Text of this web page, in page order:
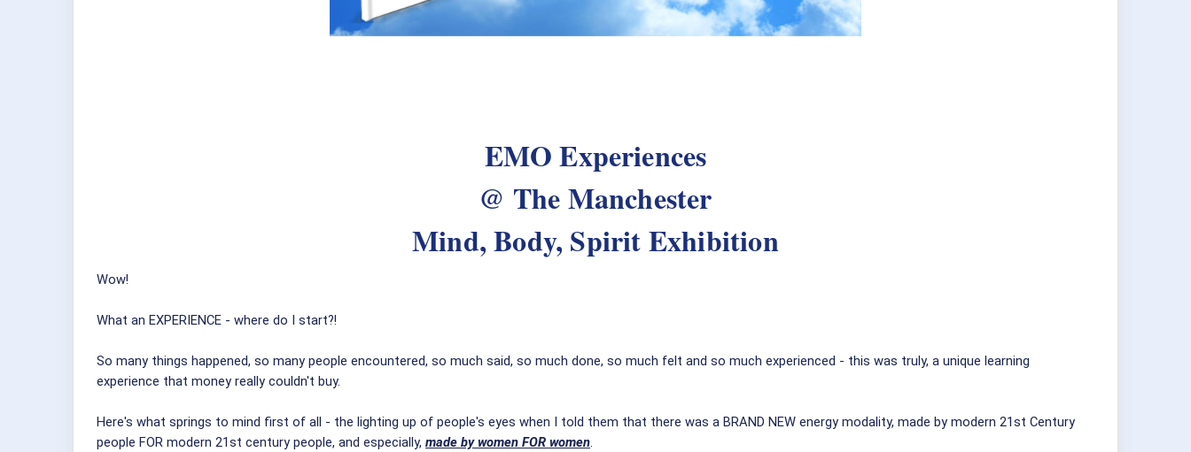
EMO Experiences
@ The Manchester
Mind, Body, Spirit Exhibition
Wow!
What an EXPERIENCE - where do I start?!
So many things happened, so many people encountered, so much said, so much done, so much felt and so much experienced - this was truly, a unique learning
experience that money really couldn't buy.
Here's what springs to mind first of all - the lighting up of people's eyes when I told them that there was a BRAND NEW energy modality, made by modern 21st Century
people FOR modern 21st century people, and especially, made by women FOR women.